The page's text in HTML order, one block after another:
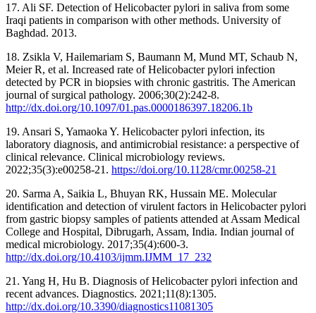
17. Ali SF. Detection of Helicobacter pylori in saliva from some
Iraqi patients in comparison with other methods. University of
Baghdad. 2013.
18. Zsikla V, Hailemariam S, Baumann M, Mund MT, Schaub N,
Meier R, et al. Increased rate of Helicobacter pylori infection
detected by PCR in biopsies with chronic gastritis. The American
journal of surgical pathology. 2006;30(2):242-8.
http://dx.doi.org/10.1097/01.pas.0000186397.18206.1b
19. Ansari S, Yamaoka Y. Helicobacter pylori infection, its
laboratory diagnosis, and antimicrobial resistance: a perspective of
clinical relevance. Clinical microbiology reviews.
2022;35(3):e00258-21. https://doi.org/10.1128/cmr.00258-21
20. Sarma A, Saikia L, Bhuyan RK, Hussain ME. Molecular
identification and detection of virulent factors in Helicobacter pylori
from gastric biopsy samples of patients attended at Assam Medical
College and Hospital, Dibrugarh, Assam, India. Indian journal of
medical microbiology. 2017;35(4):600-3.
http://dx.doi.org/10.4103/ijmm.IJMM_17_232
21. Yang H, Hu B. Diagnosis of Helicobacter pylori infection and
recent advances. Diagnostics. 2021;11(8):1305.
http://dx.doi.org/10.3390/diagnostics11081305